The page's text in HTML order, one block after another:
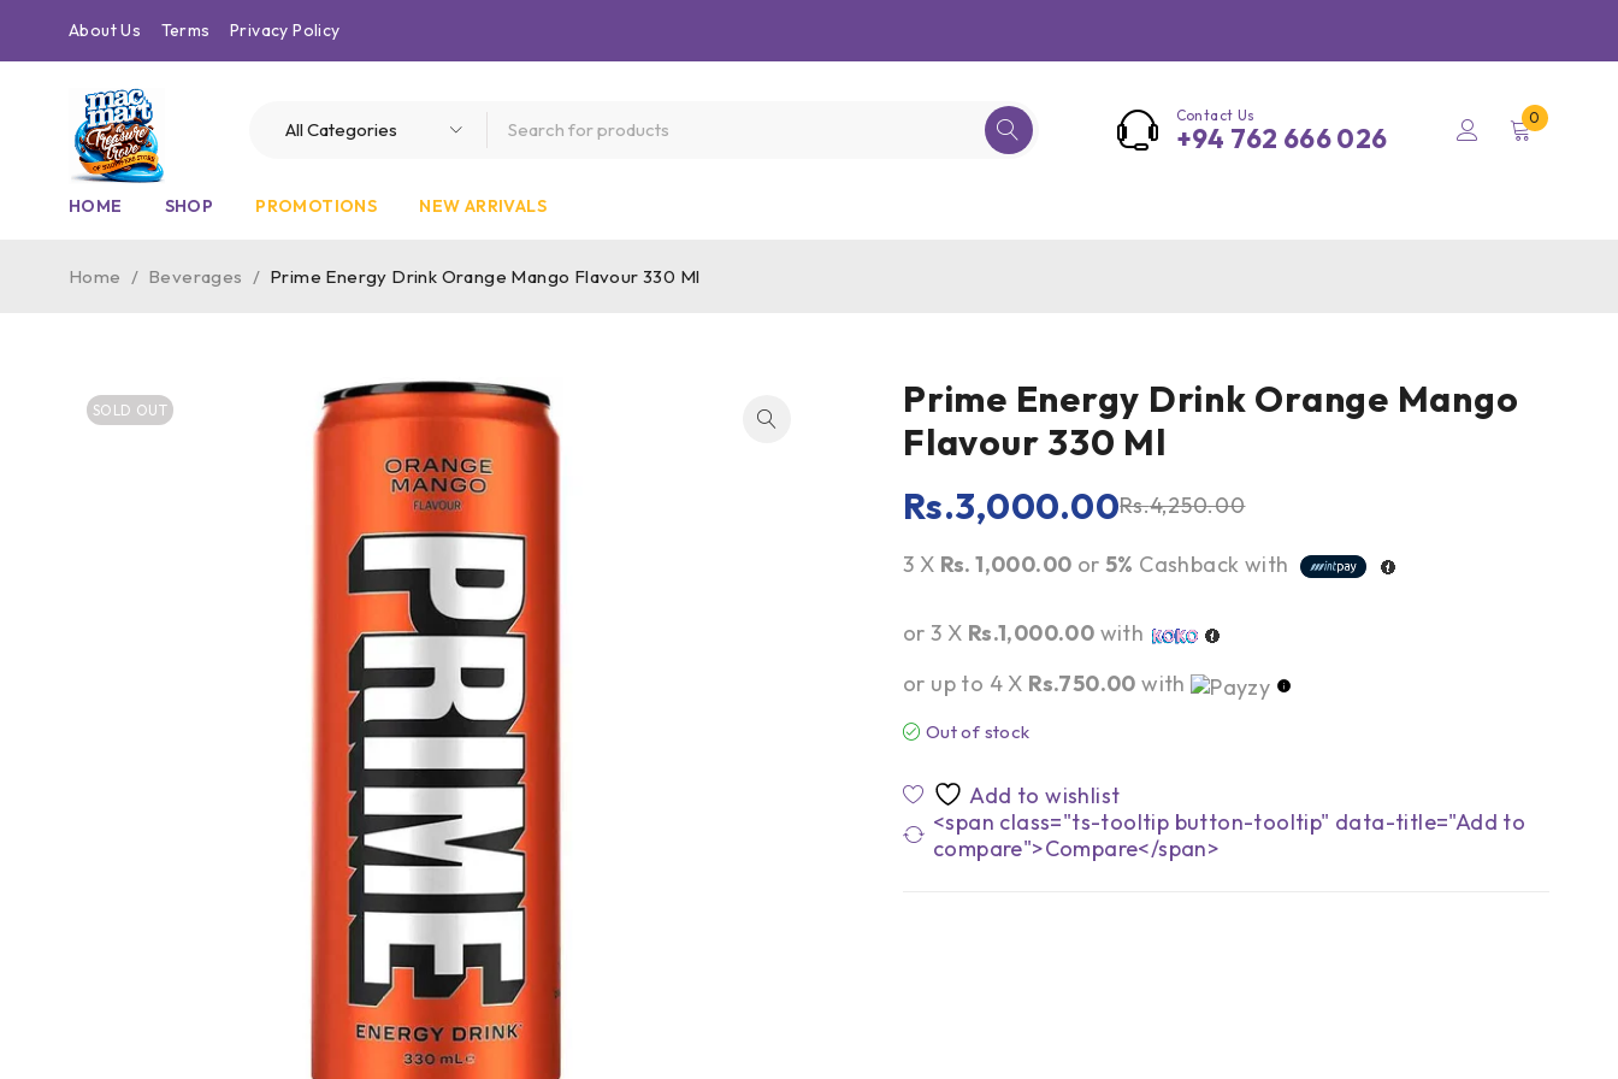
About Us Terms Privacy Policy
Contact Us
+94 762 666 026
0
HOME SHOP PROMOTIONS NEW ARRIVALS
Home / Beverages / Prime Energy Drink Orange Mango Flavour 330 Ml
SOLD OUT
Prime Energy Drink Orange Mango
Flavour 330 Ml
Rs.4,250.00
Rs.3,000.00
3 X Rs. 1,000.00 or5% Cashback with
or 3 X Rs.1,000.00 with
or up to 4 X Rs.750.00 with
Out of stock
<span class="ts-tooltip button-tooltip" data-title="Add to
compare">Compare</span>